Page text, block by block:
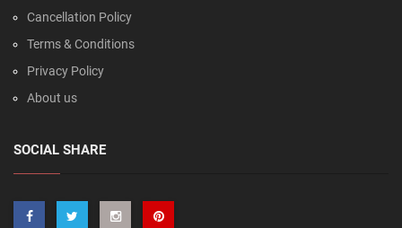
Cancellation Policy
Terms & Conditions
Privacy Policy
About us
SOCIAL SHARE